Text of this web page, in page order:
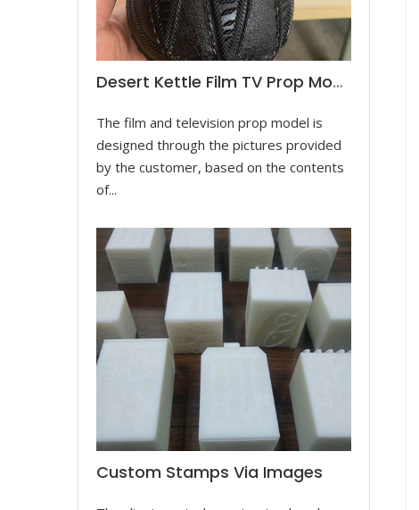
Desert Kettle Film TV Prop Model
The film and television prop model is
designed through the pictures provided
by the customer, based on the contents
of...
Custom Stamps Via Images